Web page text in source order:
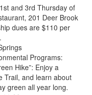
and 3rd Thursday of
201 Deer Brook
dues are $110 per
Programs:
Hike”: Enjoy a
Trail, and learn about
green all year long.